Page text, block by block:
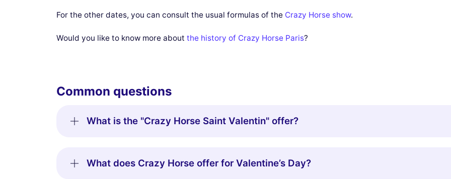
For the other dates, you can consult the usual formulas of the Crazy Horse show.
Would you like to know more about the history of Crazy Horse Paris?
Common questions
What is the "Crazy Horse Saint Valentin" offer?
What does Crazy Horse offer for Valentine’s Day?